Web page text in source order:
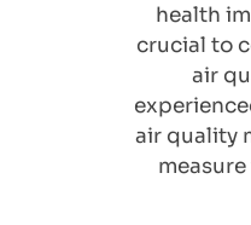
health
crucial to
air
air quality